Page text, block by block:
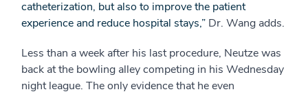
catheterization, but also to improve the patient
experience and reduce hospital stays,” Dr. Wang adds.
Less than a week after his last procedure, Neutze was
back at the bowling alley competing in his Wednesday
night league. The only evidence that he even